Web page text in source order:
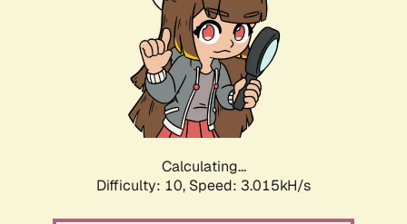
Calculating...
Difficulty: 10, Speed: 3.015kH/s